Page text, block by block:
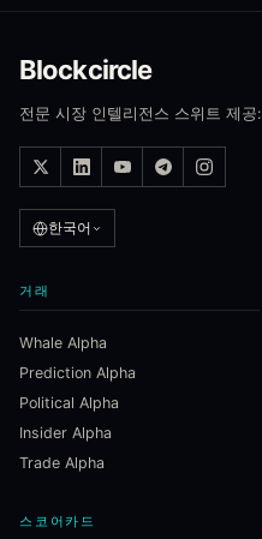
Blockcircle
전문 시장 인텔리전스 스위트 제공:
한국어
거래
Whale Alpha
Prediction Alpha
Political Alpha
Insider Alpha
Trade Alpha
스코어카드